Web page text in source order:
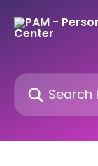
Search for